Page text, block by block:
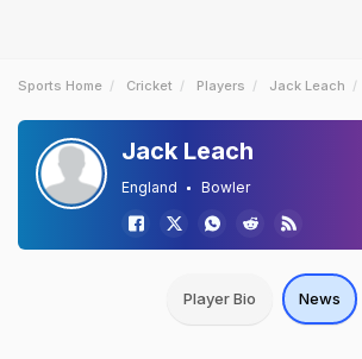
Sports Home Cricket Players Jack Leach
Jack Leach
England Bowler
Player Bio News